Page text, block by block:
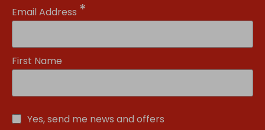
Email Address *
First Name
Yes, send me news and offers